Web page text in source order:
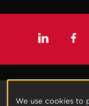
We use cookies to